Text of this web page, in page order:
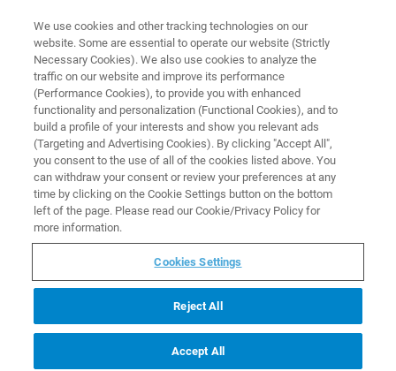
PRODUCTS Q328/7: MIR SOURCE FOR TENSOR / VERTEX 70 / VECTOR 33
Home
We use cookies and other tracking technologies on our
website. Some are essential to operate our website (Strictly
Necessary Cookies). We also use cookies to analyze the
traffic on our website and improve its performance
(Performance Cookies), to provide you with enhanced
functionality and personalization (Functional Cookies), and to
build a profile of your interests and show you relevant ads
(Targeting and Advertising Cookies). By clicking "Accept All",
you consent to the use of all of the cookies listed above. You
can withdraw your consent or review your preferences at any
time by clicking on the Cookie Settings button on the bottom
left of the page. Please read our Cookie/Privacy Policy for
more information.
Cookies Settings
Reject All
Accept All